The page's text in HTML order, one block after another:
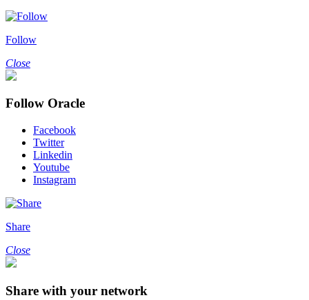
Follow
Close
Follow Oracle
Facebook
Twitter
Linkedin
Youtube
Instagram
Share
Close
Share with your network